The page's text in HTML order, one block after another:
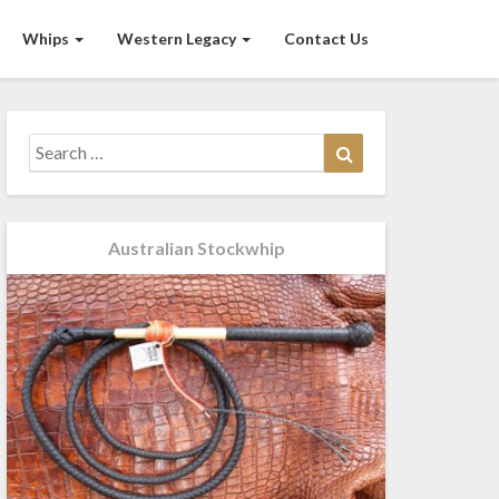
Whips Western Legacy Contact Us
Search
for:
Australian Stockwhip